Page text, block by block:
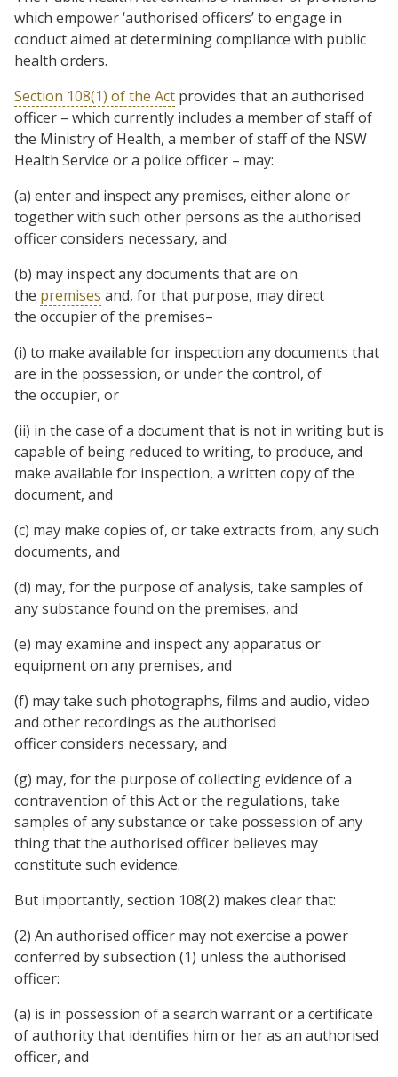
which empower ‘authorised officers’ to engage in
conduct aimed at determining compliance with public
health orders.
Section 108(1) of the Act provides that an authorised
officer – which currently includes a member of staff of
the Ministry of Health, a member of staff of the NSW
Health Service or a police officer – may:
(a) enter and inspect any premises, either alone or
together with such other persons as the authorised
officer considers necessary, and
(b) may inspect any documents that are on
the premises and, for that purpose, may direct
the occupier of the premises–
(i) to make available for inspection any documents that
are in the possession, or under the control, of
the occupier, or
(ii) in the case of a document that is not in writing but is
capable of being reduced to writing, to produce, and
make available for inspection, a written copy of the
document, and
(c) may make copies of, or take extracts from, any such
documents, and
(d) may, for the purpose of analysis, take samples of
any substance found on the premises, and
(e) may examine and inspect any apparatus or
equipment on any premises, and
(f) may take such photographs, films and audio, video
and other recordings as the authorised
officer considers necessary, and
(g) may, for the purpose of collecting evidence of a
contravention of this Act or the regulations, take
samples of any substance or take possession of any
thing that the authorised officer believes may
constitute such evidence.
But importantly, section 108(2) makes clear that:
(2) An authorised officer may not exercise a power
conferred by subsection (1) unless the authorised
officer:
(a) is in possession of a search warrant or a certificate
of authority that identifies him or her as an authorised
officer, and